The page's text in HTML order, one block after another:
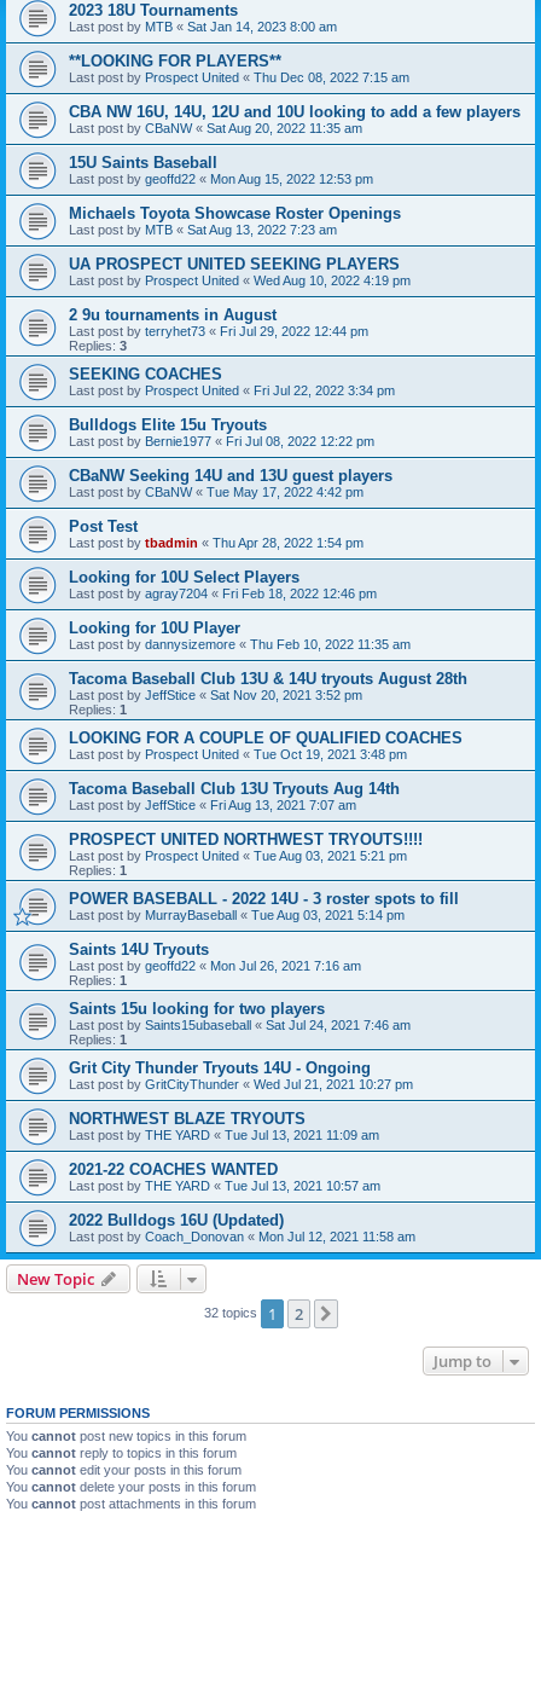
2023 18U Tournaments
Last post by MTB « Sat Jan 14, 2023 8:00 am
**LOOKING FOR PLAYERS**
Last post by Prospect United « Thu Dec 08, 2022 7:15 am
CBA NW 16U, 14U, 12U and 10U looking to add a few players
Last post by CBaNW« Sat Aug 20, 2022 11:35 am
15U Saints Baseball
Last post by geoffd22 « Mon Aug 15, 2022 12:53 pm
Michaels Toyota Showcase Roster Openings
Last post by MTB « Sat Aug 13, 2022 7:23 am
UA PROSPECT UNITED SEEKING PLAYERS
Last post by Prospect United « Wed Aug 10, 2022 4:19 pm
2 9u tournaments in August
Last post by terryhet73 « Fri Jul 29, 2022 12:44 pm
Replies: 3
SEEKING COACHES
Last post by Prospect United « Fri Jul 22, 2022 3:34 pm
Bulldogs Elite 15u Tryouts
Last post by Bernie1977 « Fri Jul 08, 2022 12:22 pm
CBaNW Seeking 14U and 13U guest players
Last post by CBaNW« Tue May 17, 2022 4:42 pm
Post Test
Last post by tbadmin « Thu Apr 28, 2022 1:54 pm
Looking for 10U Select Players
Last post by agray7204 « Fri Feb 18, 2022 12:46 pm
Looking for 10U Player
Last post by dannysizemore « Thu Feb 10, 2022 11:35 am
Tacoma Baseball Club 13U & 14U tryouts August 28th
Last post by JeffStice « Sat Nov 20, 2021 3:52 pm
Replies: 1
LOOKING FOR A COUPLE OF QUALIFIED COACHES
Last post by Prospect United « Tue Oct 19, 2021 3:48 pm
Tacoma Baseball Club 13U Tryouts Aug 14th
Last post by JeffStice « Fri Aug 13, 2021 7:07 am
PROSPECT UNITED NORTHWEST TRYOUTS!!!!
Last post by Prospect United « Tue Aug 03, 2021 5:21 pm
Replies: 1
POWER BASEBALL - 2022 14U - 3 roster spots to fill
Last post by MurrayBaseball « Tue Aug 03, 2021 5:14 pm
Saints 14U Tryouts
Last post by geoffd22 « Mon Jul 26, 2021 7:16 am
Replies: 1
Saints 15u looking for two players
Last post by Saints15ubaseball « Sat Jul 24, 2021 7:46 am
Replies: 1
Grit City Thunder Tryouts 14U - Ongoing
Last post by GritCityThunder « Wed Jul 21, 2021 10:27 pm
NORTHWEST BLAZE TRYOUTS
Last post by THE YARD « Tue Jul 13, 2021 11:09 am
2021-22 COACHES WANTED
Last post by THE YARD « Tue Jul 13, 2021 10:57 am
2022 Bulldogs 16U (Updated)
Last post by Coach_Donovan « Mon Jul 12, 2021 11:58 am
New Topic
32 topics 1 2
Jump to
FORUM PERMISSIONS
You cannot post new topics in this forum
You cannot reply to topics in this forum
You cannot edit your posts in this forum
You cannot delete your posts in this forum
You cannot post attachments in this forum